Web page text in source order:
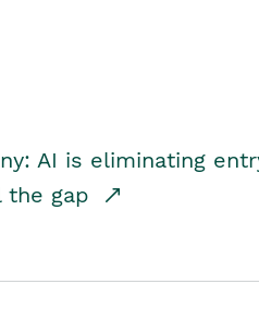
AI is eliminating
gap